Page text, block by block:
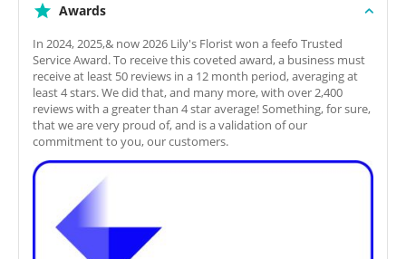
Awards
In 2024, 2025,& now 2026 Lily's Florist won a feefo Trusted
Service Award. To receive this coveted award, a business must
receive at least 50 reviews in a 12 month period, averaging at
least 4 stars. We did that, and many more, with over 2,400
reviews with a greater than 4 star average! Something, for sure,
that we are very proud of, and is a validation of our
commitment to you, our customers.